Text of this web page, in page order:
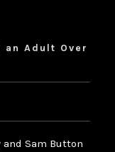
Adult Over
Sam Button